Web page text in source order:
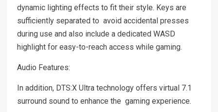
dynamic lighting effects to fit their style. Keys are
sufficiently separated to avoid accidental presses
during use and also include a dedicated WASD
highlight for easy-to-reach access while gaming.
Audio Features:
In addition, DTS:X Ultra technology offers virtual 7.1
surround sound to enhance the gaming experience.